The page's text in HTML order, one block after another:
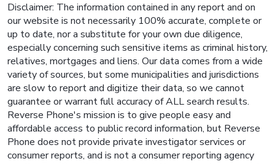
Disclaimer: The information contained in any report and on
our website is not necessarily 100% accurate, complete or
up to date, nor a substitute for your own due diligence,
especially concerning such sensitive items as criminal history,
relatives, mortgages and liens. Our data comes from a wide
variety of sources, but some municipalities and jurisdictions
are slow to report and digitize their data, so we cannot
guarantee or warrant full accuracy of ALL search results.
Reverse Phone's mission is to give people easy and
affordable access to public record information, but Reverse
Phone does not provide private investigator services or
consumer reports, and is not a consumer reporting agency